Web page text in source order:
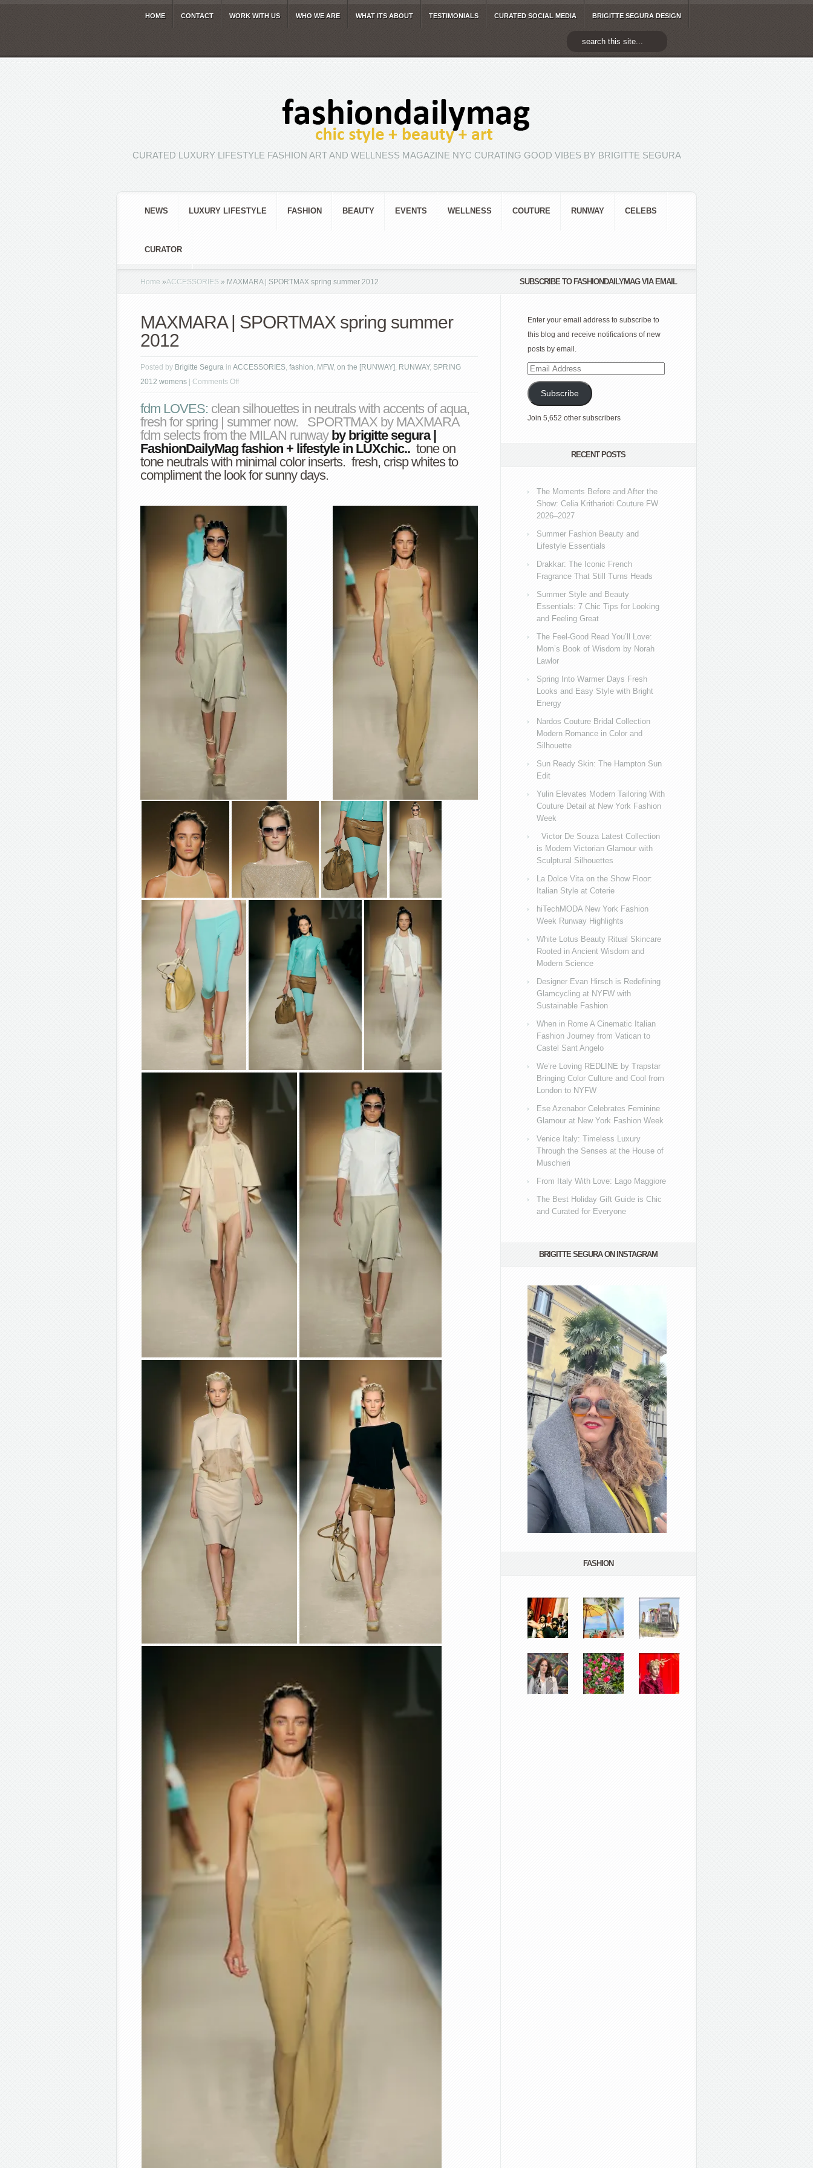
HOME CONTACT WORK WITH US WHO WE ARE WHAT ITS ABOUT TESTIMONIALS CURATED SOCIAL MEDIA BRIGITTE SEGURA DESIGN
CURATED LUXURY LIFESTYLE FASHION ART AND WELLNESS MAGAZINE NYC CURATING GOOD VIBES BY BRIGITTE SEGURA
NEWS LUXURY LIFESTYLE FASHION BEAUTY EVENTS WELLNESS COUTURE RUNWAY CELEBS
CURATOR
Home »ACCESSORIES » MAXMARA | SPORTMAX spring summer 2012
MAXMARA | SPORTMAX spring summer
2012
Posted by Brigitte Segura in ACCESSORIES, fashion, MFW, on the [RUNWAY], RUNWAY, SPRING
2012 womens
Comments Offon
SPORTMAX
spring
summer
2012
fdm LOVES: clean silhouettes in neutrals with accents of aqua,
fresh for spring | summer now. SPORTMAX by MAXMARA
fdm selects from the MILAN runway by brigitte segura|
FashionDailyMag fashion + lifestylein LUXchic.. tone on
tone neutrals with minimal color inserts. fresh, crisp whites to
compliment the look for sunny days.
SUBSCRIBE TO FASHIONDAILYMAG VIA EMAIL
Enter your email address to subscribe to
this blog and receive notifications of new
posts by email.
Email
Address
Subscribe
Join 5,652 other subscribers
RECENT POSTS
The Moments Before and After the
Show: Celia Kritharioti Couture FW
2026–2027
Summer Fashion Beauty and
Lifestyle Essentials
Drakkar: The Iconic French
Fragrance That Still Turns Heads
Summer Style and Beauty
Essentials: 7 Chic Tips for Looking
and Feeling Great
The Feel-Good Read You’ll Love:
Mom’s Book of Wisdom by Norah
Lawlor
Spring Into Warmer Days Fresh
Looks and Easy Style with Bright
Energy
Nardos Couture Bridal Collection
Modern Romance in Color and
Silhouette
Sun Ready Skin: The Hampton Sun
Edit
Yulin Elevates Modern Tailoring With
Couture Detail at New York Fashion
Week
Victor De Souza Latest Collection
is Modern Victorian Glamour with
Sculptural Silhouettes
La Dolce Vita on the Show Floor:
Italian Style at Coterie
hiTechMODA New York Fashion
Week Runway Highlights
White Lotus Beauty Ritual Skincare
Rooted in Ancient Wisdom and
Modern Science
Designer Evan Hirsch is Redefining
Glamcycling at NYFW with
Sustainable Fashion
When in Rome A Cinematic Italian
Fashion Journey from Vatican to
Castel Sant Angelo
We’re Loving REDLINE by Trapstar
Bringing Color Culture and Cool from
London to NYFW
Ese Azenabor Celebrates Feminine
Glamour at New York Fashion Week
Venice Italy: Timeless Luxury
Through the Senses at the House of
Muschieri
From Italy With Love: Lago Maggiore
The Best Holiday Gift Guide is Chic
and Curated for Everyone
BRIGITTE SEGURA ON INSTAGRAM
FASHION